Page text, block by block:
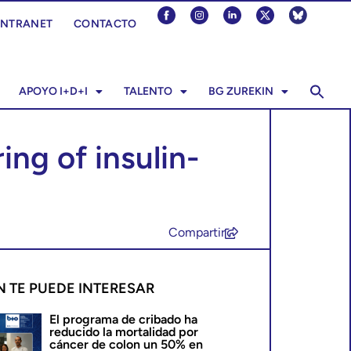
CONTACTO
APOYO I+D+I TALENTO BG ZUREKIN
of insulin-
Compartir
TE PUEDE INTERESAR
El programa de cribado ha
reducido la mortalidad por
cáncer de colon un 50% en